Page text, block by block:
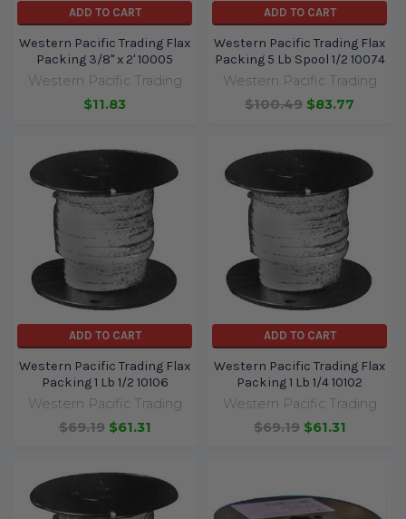
ADD TO CART
Western Pacific Trading Flax
Packing 3/8" x 2' 10005
Western Pacific Trading
$11.83
ADD TO CART
Western Pacific Trading Flax
Packing 5 Lb Spool 1/2 10074
Western Pacific Trading
$100.49 $83.77
ADD TO CART
Western Pacific Trading Flax
Packing 1 Lb 1/2 10106
Western Pacific Trading
$69.19 $61.31
ADD TO CART
Western Pacific Trading Flax
Packing 1 Lb 1/4 10102
Western Pacific Trading
$69.19 $61.31